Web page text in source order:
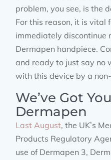
problem, you see, is the
For this reason, it is vital
immediately discontinue
Dermapen handpiece.
and ready to just say no
with this device by a
We’ve Got
Dermapen
Last August, the UK’s
Products Regulatory
use of Dermapen 3,